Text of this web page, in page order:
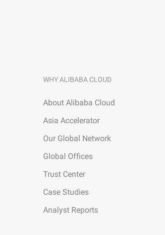
WHY ALIBABA CLOUD
About Alibaba Cloud
Asia Accelerator
Our Global Network
Global Offices
Trust Center
Case Studies
Analyst Reports